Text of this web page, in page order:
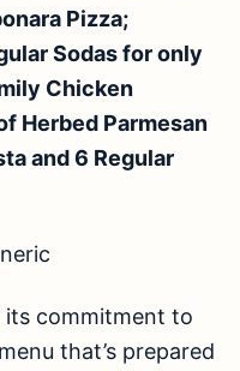
Pizza;
Sodas for only
Chicken
Herbed Parmesan
and 6 Regular
its commitment to
that’s prepared